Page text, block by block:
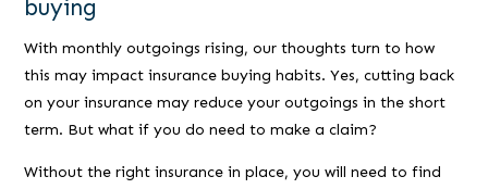
buying
With monthly outgoings rising, our thoughts turn to how
this may impact insurance buying habits. Yes, cutting back
on your insurance may reduce your outgoings in the short
term. But what if you do need to make a claim?
Without the right insurance in place, you will need to find